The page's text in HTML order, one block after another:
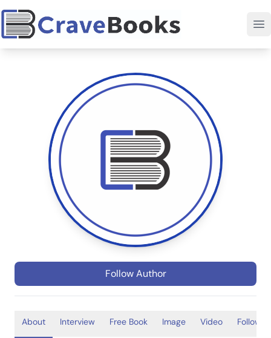
Follow Author
About Interview Free Book Image Video